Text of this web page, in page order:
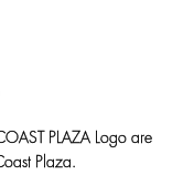
PLAZA Logo are
Plaza.